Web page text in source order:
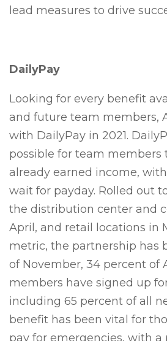
lead measures to drive
DailyPay
Looking for every benefit
and future team members,
with DailyPay in 2021.
possible for team members
already earned income,
wait for payday. Rolled out
the distribution center and
April, and retail locations in
metric, the partnership has
of November, 34 percent of
members have signed up
including 65 percent of all
benefit has been vital for
pay for emergencies, with a